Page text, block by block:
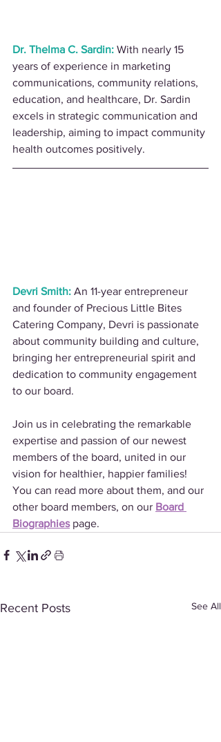
Dr. Thelma C. Sardin: With nearly 15
years of experience in marketing
communications, community relations,
education, and healthcare, Dr. Sardin
excels in strategic communication and
leadership, aiming to impact community
health outcomes positively.
Devri Smith: An 11-year entrepreneur
and founder of Precious Little Bites
Catering Company, Devri is passionate
about community building and culture,
bringing her entrepreneurial spirit and
dedication to community engagement
to our board.
Join us in celebrating the remarkable
expertise and passion of our newest
members of the board, united in our
vision for healthier, happier families!
You can read more about them, and our
other board members, on our Board
Biographies page.
Recent Posts See All